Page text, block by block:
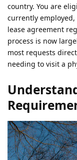
country. You are
currently
lease agreement
process is now
most requests
needing to visit a